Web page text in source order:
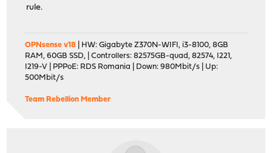
rule.
OPNsense v18 | HW: Gigabyte Z370N-WIFI, i3-8100, 8GB
RAM, 60GB SSD, | Controllers: 82575GB-quad, 82574, I221,
I219-V | PPPoE: RDS Romania | Down: 980Mbit/s | Up:
500Mbit/s
Team Rebellion Member